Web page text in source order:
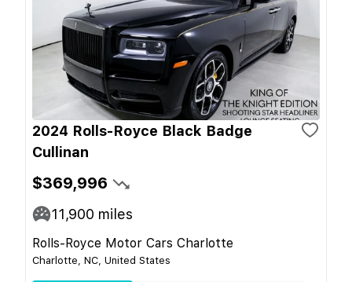
2024 Rolls-Royce Black Badge
Cullinan
$369,996
11,900 miles
Rolls-Royce Motor Cars Charlotte
Charlotte, NC, United States